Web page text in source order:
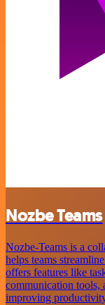
Nozbe Teams
Nozbe-Teams is a
helps teams
offers features like
communication tools,
improving